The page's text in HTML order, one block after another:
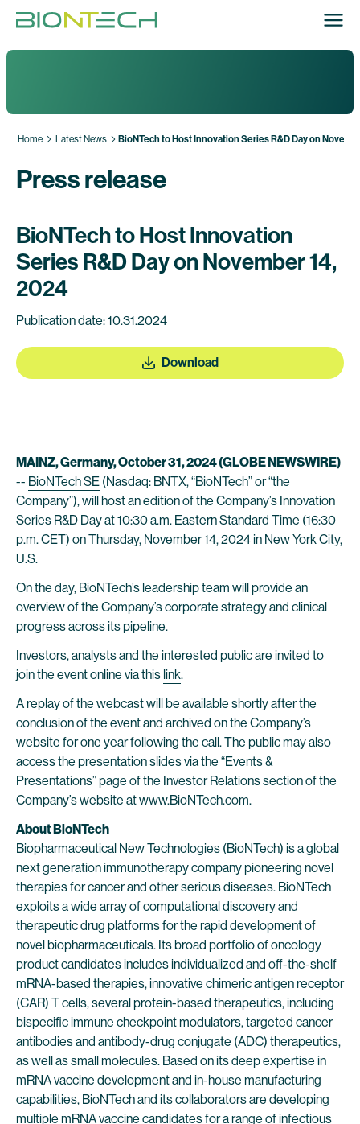
Home Latest News BioNTech to Host Innovation Series R&D Day on
Press release
BioNTech to Host Innovation
Series R&D Day on November 14,
2024
Publication date: 10.31.2024
Download
MAINZ, Germany, October31, 2024 (GLOBE NEWSWIRE)
-- BioNTech SE (Nasdaq: BNTX, “BioNTech” or “the
Company”), will host an edition of the Company’s Innovation
Series R&D Day at 10:30 a.m. Eastern Standard Time (16:30
p.m. CET) on Thursday, November 14, 2024 in New York City,
U.S.
On the day, BioNTech’s leadership team will provide an
overview of the Company’s corporate strategy and clinical
progress across its pipeline.
Investors, analysts and the interested public are invited to
join the event online via this link.
A replay of the webcast will be available shortly after the
conclusion of the event and archived on the Company’s
website for one year following the call. The public may also
access the presentation slides via the “Events &
Presentations” page of the Investor Relations section of the
Company’s website atwww.BioNTech.com.
About BioNTech
Biopharmaceutical New Technologies (BioNTech) is a global
next generation immunotherapy company pioneering novel
therapies for cancer and other serious diseases. BioNTech
exploits a wide array of computational discovery and
therapeutic drug platforms for the rapid development of
novel biopharmaceuticals. Its broad portfolio of oncology
product candidates includes individualized and off-the-shelf
mRNA-based therapies, innovative chimeric antigen receptor
(CAR) T cells, several protein-based therapeutics, including
bispecific immune checkpoint modulators, targeted cancer
antibodies and antibody-drug conjugate (ADC) therapeutics,
as well as small molecules. Based on its deep expertise in
mRNA vaccine development and in-house manufacturing
capabilities, BioNTech and its collaborators are developing
multiple mRNA vaccine candidates for a range of infectious